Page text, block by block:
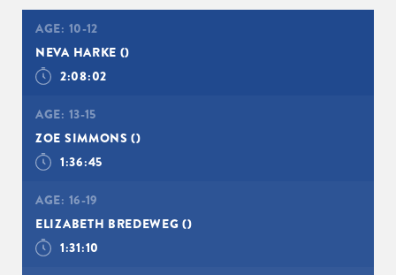
AGE: 10-12
NEVA HARKE ()
2:08:02
AGE: 13-15
ZOE SIMMONS ()
1:36:45
AGE: 16-19
ELIZABETH BREDEWEG ()
1:31:10